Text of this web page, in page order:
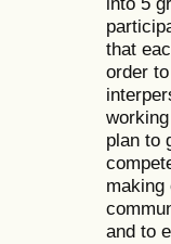
that
order
plan to
making
and to